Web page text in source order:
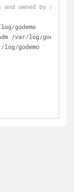
owned by syslog
godemo
/var/log/godemo
log/godemo